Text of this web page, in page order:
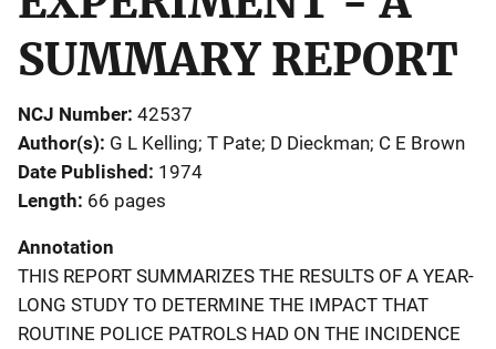
SUMMARY REPORT
NCJ Number 42537
Author(s) G L Kelling; T Pate; D Dieckman; C E Brown
Date Published 1974
Length 66 pages
Annotation
THIS REPORT SUMMARIZES THE RESULTS OF A YEAR-
LONG STUDY TO DETERMINE THE IMPACT THAT
ROUTINE POLICE PATROLS HAD ON THE INCIDENCE